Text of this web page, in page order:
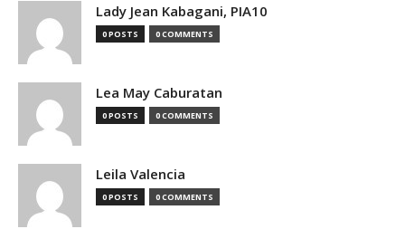
Lady Jean Kabagani, PIA10
0 POSTS 0 COMMENTS
Lea May Caburatan
0 POSTS 0 COMMENTS
Leila Valencia
0 POSTS 0 COMMENTS